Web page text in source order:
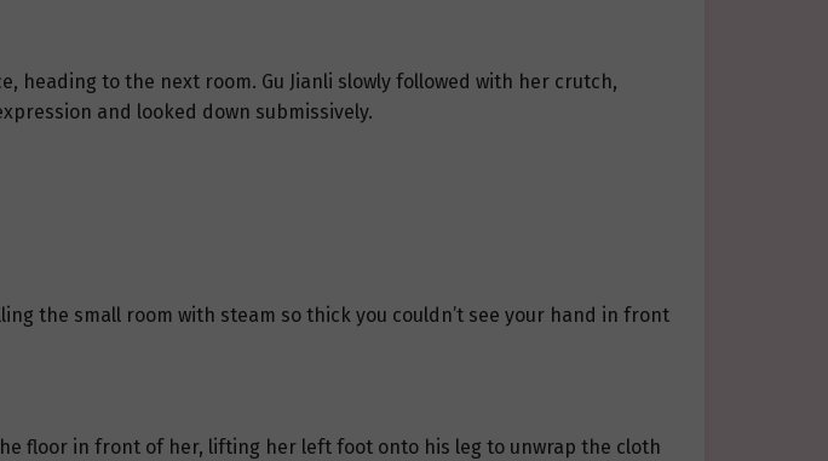
heading to the next room. Gu Jianli slowly followed with her crutch,
and looked down submissively.
the small room with steam so thick you couldn’t see your hand in front
floor in front of her, lifting her left foot onto his leg to unwrap the cloth